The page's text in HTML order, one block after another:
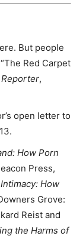
But people
Red Carpet
,
open letter to
How Porn
Press,
How
Grove:
Reist and
the Harms of